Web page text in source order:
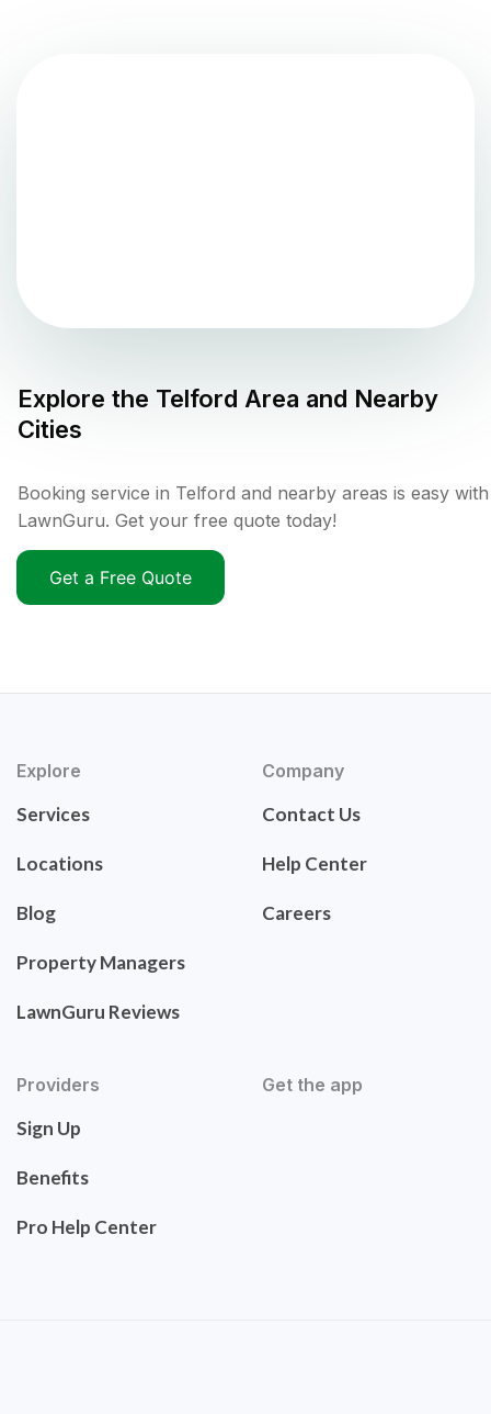
Explore the Telford Area and Nearby
Cities
Booking service in Telford and nearby areas is easy with
LawnGuru. Get your free quote today!
Get a Free Quote
Explore
Services
Locations
Blog
Property Managers
LawnGuru Reviews
Company
Contact Us
Help Center
Careers
Providers
Sign Up
Benefits
Pro Help Center
Get the app